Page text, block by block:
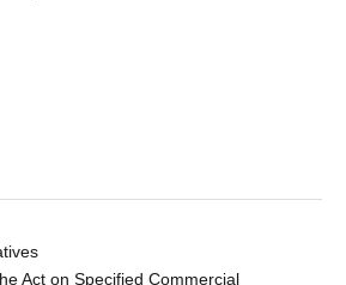
Act on Specified Commercial